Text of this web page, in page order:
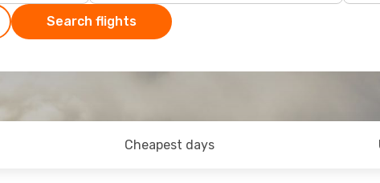
Search flights
Cheapest days